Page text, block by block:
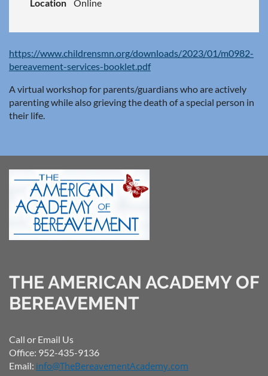
Location
Online
https://www.childrensmn.org/downloads/2023/01/m0982-
bereavement-services-booklet.pdf
A virtual workshop for parents/guardians who are actively
parenting while also grieving the death of a special person in
their life.
THE AMERICAN ACADEMY OF
BEREAVEMENT
Call or Email Us
Office: 952-435-9136
Email: info@TheBereavementAcademy.com